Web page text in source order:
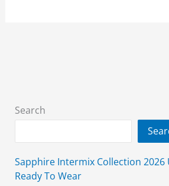
Into
Summer)
Search
Sapphire Intermix Collection
Ready To Wear